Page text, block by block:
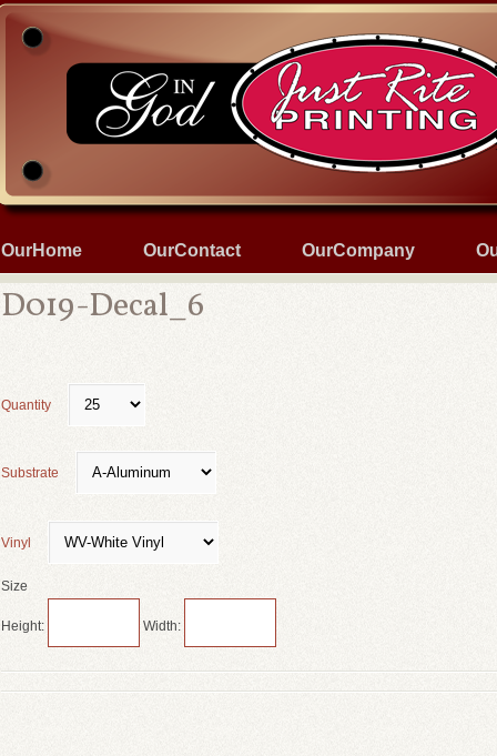
OurHome OurContact OurCompany
D019-Decal_6
Quantity
Substrate
Vinyl
Size
Height: Width: